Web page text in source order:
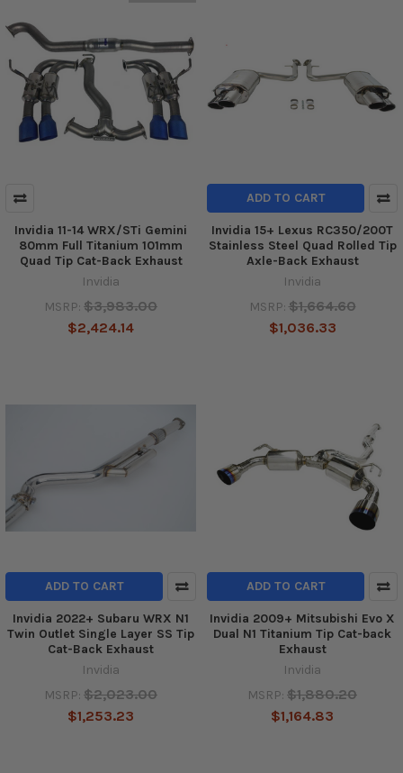
Invidia 11-14 WRX/STi Gemini
80mm Full Titanium 101mm
Quad Tip Cat-Back Exhaust
Invidia
MSRP: $3,983.00
$2,424.14
ADD TO CART
Invidia 15+ Lexus RC350/200T
Stainless Steel Quad Rolled Tip
Axle-Back Exhaust
Invidia
MSRP: $1,664.60
$1,036.33
ADD TO CART
Invidia 2022+ Subaru WRX N1
Twin Outlet Single Layer SS Tip
Cat-Back Exhaust
Invidia
MSRP: $2,023.00
$1,253.23
ADD TO CART
Invidia 2009+ Mitsubishi Evo X
Dual N1 Titanium Tip Cat-back
Exhaust
Invidia
MSRP: $1,880.20
$1,164.83